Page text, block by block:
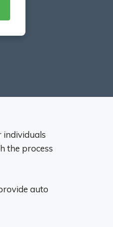
individuals
the process
auto